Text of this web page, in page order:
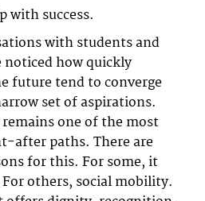
with success.
with students and
noticed how quickly
future tend to converge
set of aspirations.
one of the most
after paths. There are
for this. For some, it
others, social mobility.